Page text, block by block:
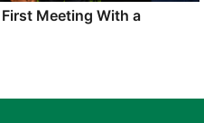
Meeting With a